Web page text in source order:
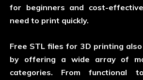
for beginners and cost-
need to print quickly.
Free STL files for 3D printing
by offering a wide array of
categories. From functional